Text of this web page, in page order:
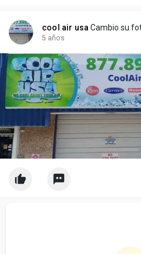
cool air usaCambio su
5 años